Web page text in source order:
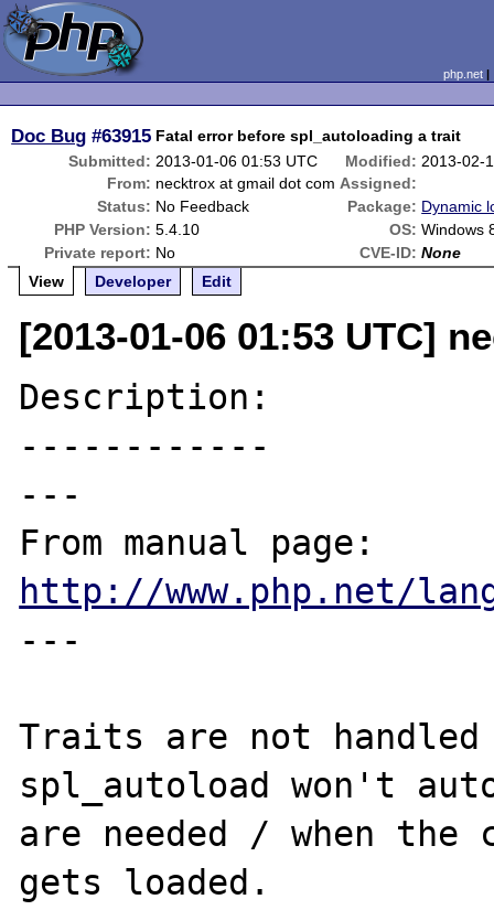
php.net
Doc Bug #63915 Fatal error before spl_autoloading a trait
Submitted: 2013-01-06 01:53 UTC Modified: 2013-02-
From: necktrox at gmail dot com Assigned:
Status: No Feedback Package: Dynamic
PHP Version: 5.4.10 OS: Windows
Private report: No CVE-ID: None
View
Developer Edit
[2013-01-06 01:53 UTC]
Description:
------------
---
http://www.php.net/
---
Traits are not handled
spl_autoload won't
are needed / when
gets loaded.